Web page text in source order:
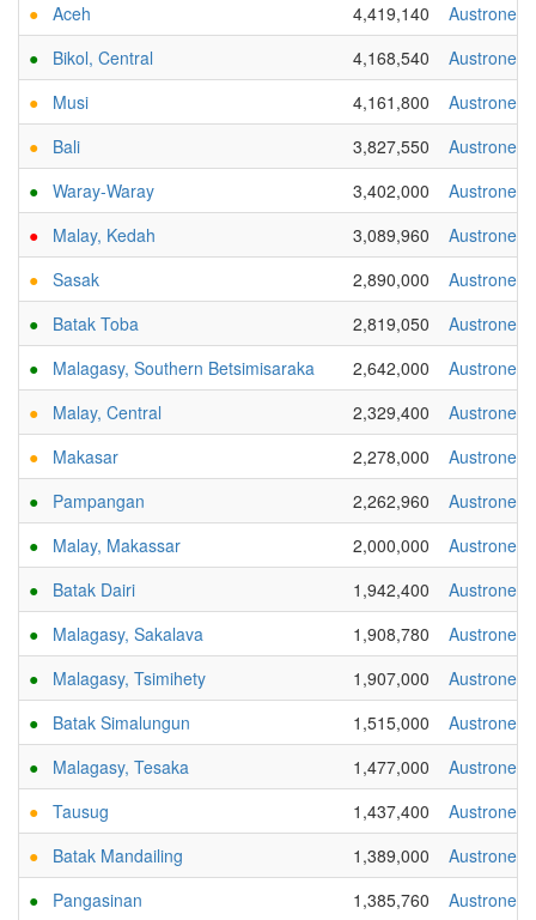
● Aceh 4,419,140
●
Bikol, Central 4,168,540
●
Musi 4,161,800
●
Bali 3,827,550
● Waray-Waray 3,402,000
●
Malay, Kedah 3,089,960
● Sasak 2,890,000
●
Batak Toba 2,819,050
●
Malagasy, Southern Betsimisaraka 2,642,000
●
Malay, Central 2,329,400
●
Makasar 2,278,000
●
Pampangan 2,262,960
●
Malay, Makassar 2,000,000
●
Batak Dairi 1,942,400
●
Malagasy, Sakalava 1,908,780
●
Malagasy, Tsimihety 1,907,000
●
Batak Simalungun 1,515,000
●
Malagasy, Tesaka 1,477,000
● Tausug 1,437,400
●
Batak Mandailing 1,389,000
●
Pangasinan 1,385,760